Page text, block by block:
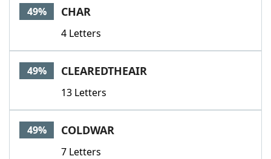
49% CHAR
4 Letters
49% CLEAREDTHEAIR
13 Letters
49% COLDWAR
7 Letters